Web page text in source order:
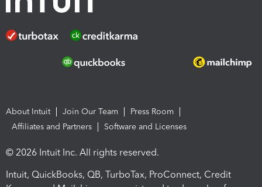
About Intuit Join Our Team
Press Room
Affiliates and Partners
Software and Licenses
© 2026 Intuit Inc. All rights reserved.
Intuit, QuickBooks, QB, TurboTax, ProConnect, Credit